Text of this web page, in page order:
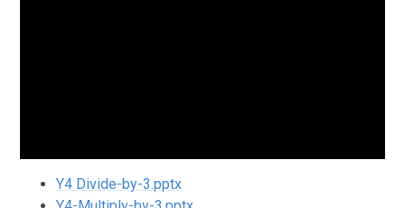
Y4 Divide-by-3.pptx